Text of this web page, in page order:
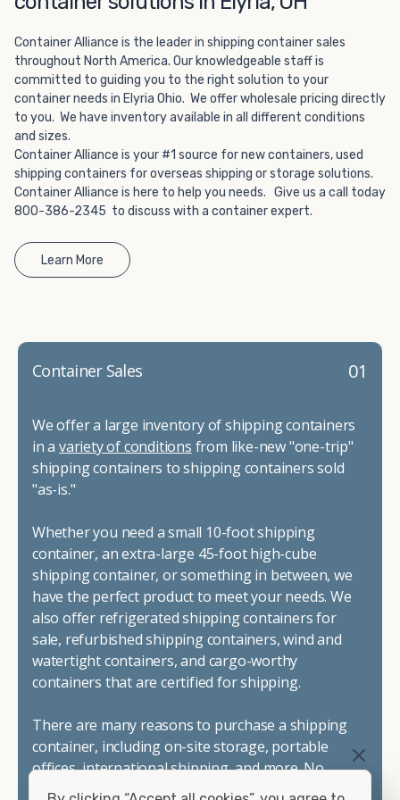
without committing to something permanent. We offer
20-foot and 40-foot containers that fit within the width
of a standard parking space. To learn more about what
we have to offer, browse through our listings here or reach
out and speak with one of our representatives today.
Container Alliance is the leader in shipping container sales
throughout North America. Our knowledgeable staff is
committed to guiding you to the right solution to your
container needs in Elyria Ohio. We offer wholesale pricing directly
to you. We have inventory available in all different conditions
and sizes.
Container Alliance is your #1 source for new containers, used
shipping containers for overseas shipping or storage solutions.
Container Alliance is here to help you needs. Give us a call today
800-386-2345 to discuss with a container expert.
Learn More
01
Container Sales
We offer a large inventory of shipping containers
in a variety of conditions from like-new "one-trip"
shipping containers to shipping containers sold
"as-is."
Whether you need a small 10-foot shipping
container, an extra-large 45-foot high-cube
shipping container, or something in between, we
have the perfect product to meet your needs. We
also offer refrigerated shipping containers for
sale, refurbished shipping containers, wind and
watertight containers, and cargo-worthy
containers that are certified for shipping.
There are many reasons to purchase a shipping
container, including on-site storage, portable
offices, international shipping, and more. No
matter what you intend to do with your shipping